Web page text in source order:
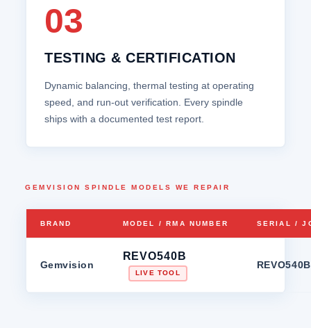
03
TESTING & CERTIFICATION
Dynamic balancing, thermal testing at operating
speed, and run‑out verification. Every spindle
ships with a documented test report.
GEMVISION SPINDLE MODELS WE REPAIR
BRAND MODEL / RMA NUMBER SERIAL /
Gemvision
REVO540B
LIVE TOOL